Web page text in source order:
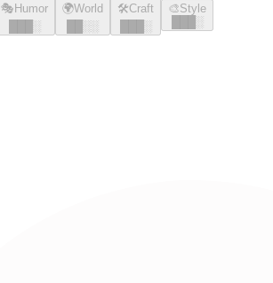
🎭 Humor
░
🌍World
░░
🛠️Craft
░
🎨Style
░